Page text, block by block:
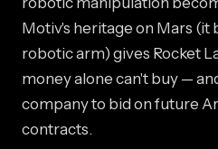
Motiv's heritage on Mars (it
robotic arm) gives Rocket
money alone can't buy —
company to bid on future
contracts.